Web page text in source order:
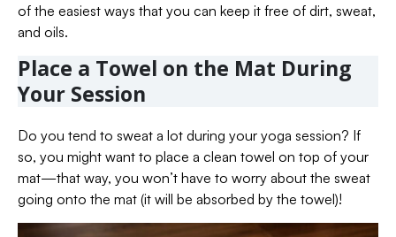
of the easiest ways that you can keep it free of dirt, sweat,
and oils.
Place a Towel on the Mat During
Your Session
Do you tend to sweat a lot during your yoga session? If
so, you might want to place a clean towel on top of your
mat—that way, you won’t have to worry about the sweat
going onto the mat (it will be absorbed by the towel)!